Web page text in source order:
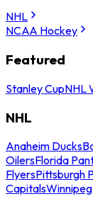
NHL
NCAA Hockey
Featured
Stanley CupNHL
NHL
Anaheim Ducks
OilersFlorida
FlyersPittsburgh
Capitals